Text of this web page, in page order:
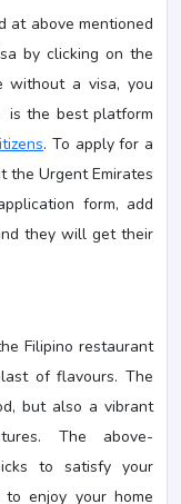
at above mentioned
by clicking on the
without a visa, you
is the best platform
. To apply for a
the Urgent Emirates
form, add
they will get their
Filipino restaurant
of flavours. The
but also a vibrant
The above-
to satisfy your
enjoy your home